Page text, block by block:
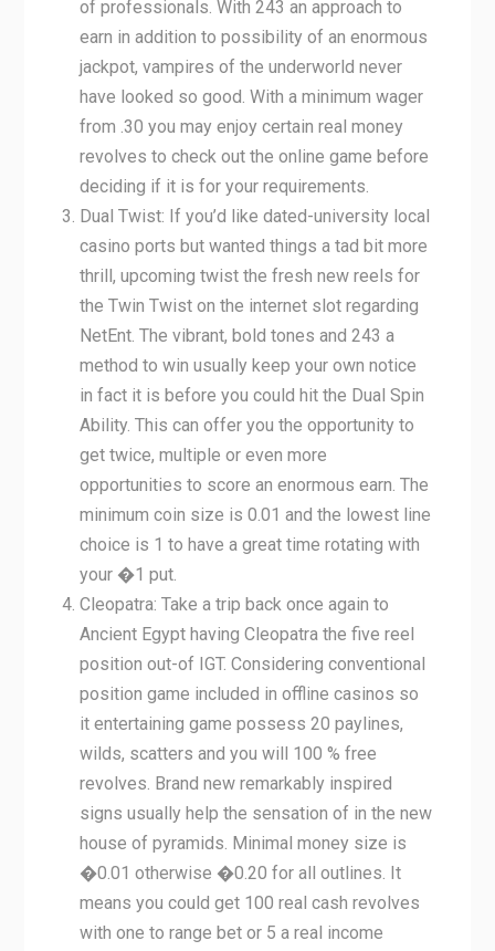
of professionals. With 243 an approach to
earn in addition to possibility of an enormous
jackpot, vampires of the underworld never
have looked so good. With a minimum wager
from .30 you may enjoy certain real money
revolves to check out the online game before
deciding if it is for your requirements.
Dual Twist: If you’d like dated-university local
casino ports but wanted things a tad bit more
thrill, upcoming twist the fresh new reels for
the Twin Twist on the internet slot regarding
NetEnt. The vibrant, bold tones and 243 a
method to win usually keep your own notice
in fact it is before you could hit the Dual Spin
Ability. This can offer you the opportunity to
get twice, multiple or even more
opportunities to score an enormous earn. The
minimum coin size is 0.01 and the lowest line
choice is 1 to have a great time rotating with
your �1 put.
Cleopatra: Take a trip back once again to
Ancient Egypt having Cleopatra the five reel
position out-of IGT. Considering conventional
position game included in offline casinos so
it entertaining game possess 20 paylines,
wilds, scatters and you will 100 % free
revolves. Brand new remarkably inspired
signs usually help the sensation of in the new
house of pyramids. Minimal money size is
�0.01 otherwise �0.20 for all outlines. It
means you could get 100 real cash revolves
with one to range bet or 5 a real income